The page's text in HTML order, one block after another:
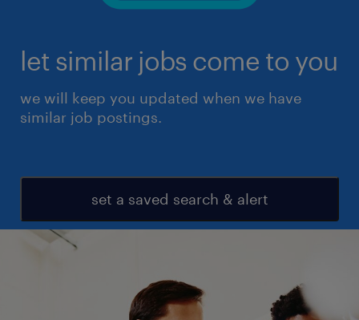
let similar jobs come to you
we will keep you updated when we have
similar job postings.
set a saved search & alert